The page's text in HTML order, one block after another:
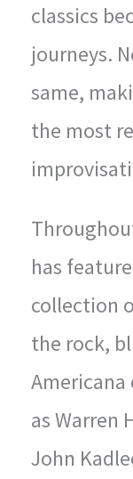
classics
journeys.
same,
the most
has
collection
the rock,
as Warren
John